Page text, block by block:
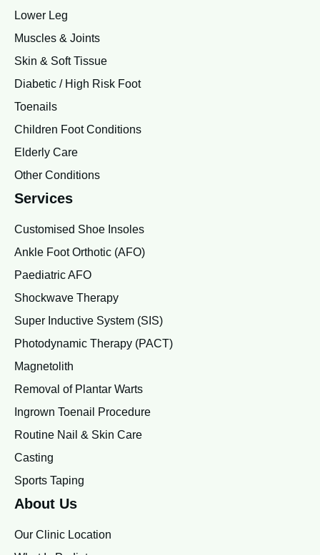
Lower Leg
Muscles & Joints
Skin & Soft Tissue
Diabetic / High Risk Foot
Toenails
Children Foot Conditions
Elderly Care
Other Conditions
Services
Customised Shoe Insoles
Ankle Foot Orthotic (AFO)
Paediatric AFO
Shockwave Therapy
Super Inductive System (SIS)
Photodynamic Therapy (PACT)
Magnetolith
Removal of Plantar Warts
Ingrown Toenail Procedure
Routine Nail & Skin Care
Casting
Sports Taping
About Us
Our Clinic Location